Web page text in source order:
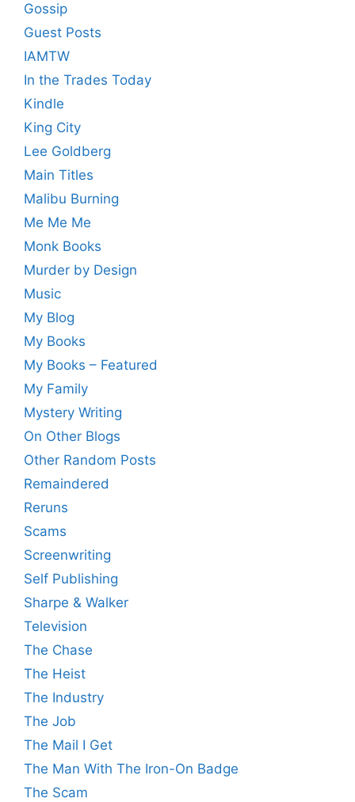
Gossip
Guest Posts
IAMTW
In the Trades Today
Kindle
King City
Lee Goldberg
Main Titles
Malibu Burning
Me Me Me
Monk Books
Murder by Design
Music
My Blog
My Books
My Books – Featured
My Family
Mystery Writing
On Other Blogs
Other Random Posts
Remaindered
Reruns
Scams
Screenwriting
Self Publishing
Sharpe & Walker
Television
The Chase
The Heist
The Industry
The Job
The Mail I Get
The Man With The Iron-On Badge
The Scam